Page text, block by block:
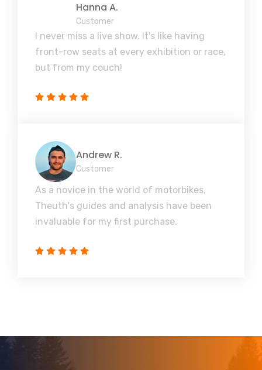
Hanna A.
Customer
I never miss a live show. It's like having
front-row seats at every exhibition or race,
but from my couch!
Andrew R.
Customer
As a novice in the world of motorbikes,
Theuth's guides and analysis have been
invaluable for my first purchase.